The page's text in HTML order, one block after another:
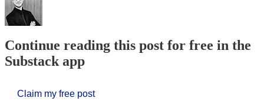
Continue reading this post for free in the
Substack app
Claim my free post